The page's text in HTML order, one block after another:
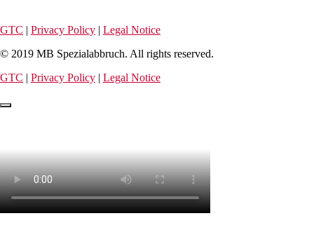
GTC | Privacy Policy | Legal Notice
© 2019 MB Spezialabbruch. All rights reserved.
GTC | Privacy Policy | Legal Notice